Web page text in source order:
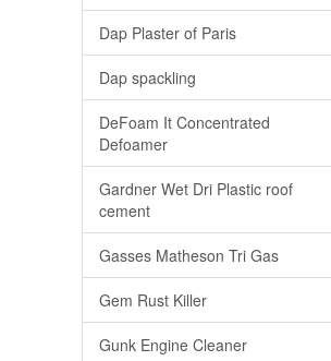
Dap Plaster of Paris
Dap spackling
DeFoam It Concentrated
Defoamer
Gardner Wet Dri Plastic roof
cement
Gasses Matheson Tri Gas
Gem Rust Killer
Gunk Engine Cleaner